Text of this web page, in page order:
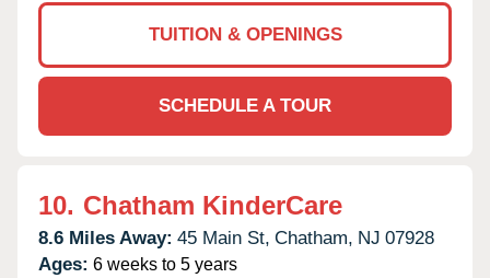
TUITION & OPENINGS
SCHEDULE A TOUR
10. Chatham KinderCare
8.6 Miles Away: 45 Main St, Chatham, NJ 07928
Ages: 6 weeks to 5 years